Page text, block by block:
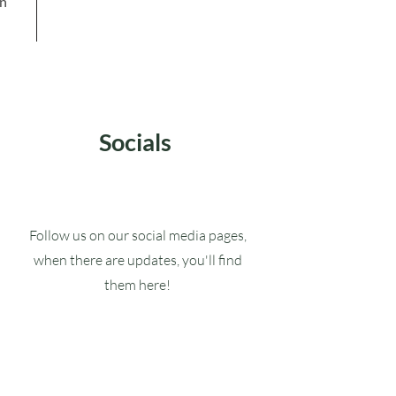
Socials
Follow us on our social media pages,
when there are updates, you'll find
them here!